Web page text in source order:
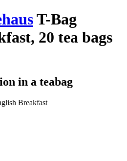
T-Bag
20 tea bags
in a teabag
Breakfast